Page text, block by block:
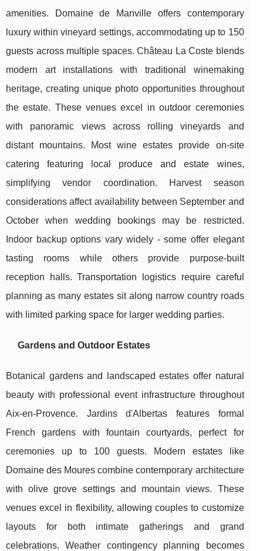
amenities. Domaine de Manville offers contemporary
luxury within vineyard settings, accommodating up to 150
guests across multiple spaces. Château La Coste blends
modern art installations with traditional winemaking
heritage, creating unique photo opportunities throughout
the estate. These venues excel in outdoor ceremonies
with panoramic views across rolling vineyards and
distant mountains. Most wine estates provide on-site
catering featuring local produce and estate wines,
simplifying vendor coordination. Harvest season
considerations affect availability between September and
October when wedding bookings may be restricted.
Indoor backup options vary widely - some offer elegant
tasting rooms while others provide purpose-built
reception halls. Transportation logistics require careful
planning as many estates sit along narrow country roads
with limited parking space for larger wedding parties.
Gardens and Outdoor Estates
Botanical gardens and landscaped estates offer natural
beauty with professional event infrastructure throughout
Aix-en-Provence. Jardins d'Albertas features formal
French gardens with fountain courtyards, perfect for
ceremonies up to 100 guests. Modern estates like
Domaine des Moures combine contemporary architecture
with olive grove settings and mountain views. These
venues excel in flexibility, allowing couples to customize
layouts for both intimate gatherings and grand
celebrations. Weather contingency planning becomes